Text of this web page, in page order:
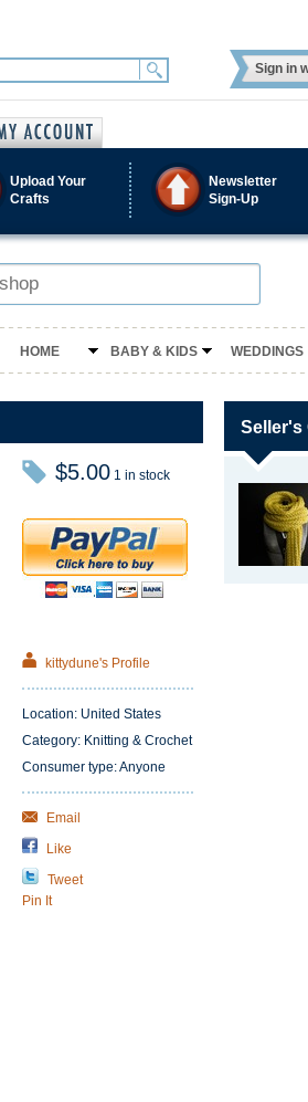
Sign in
Upload Your
Crafts
Newsletter
Sign-Up
HOME BABY & KIDS WEDDINGS
$5.00 1 in stock
kittydune's Profile
Location: United States
Category: Knitting & Crochet
Consumer type: Anyone
Email
Like
Tweet
Pin It
Seller's